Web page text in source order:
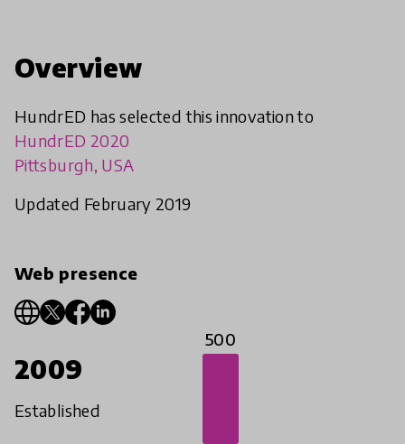
Overview
HundrED has selected this innovation to
HundrED 2020
Pittsburgh, USA
Updated February 2019
Web presence
2009
Established
500